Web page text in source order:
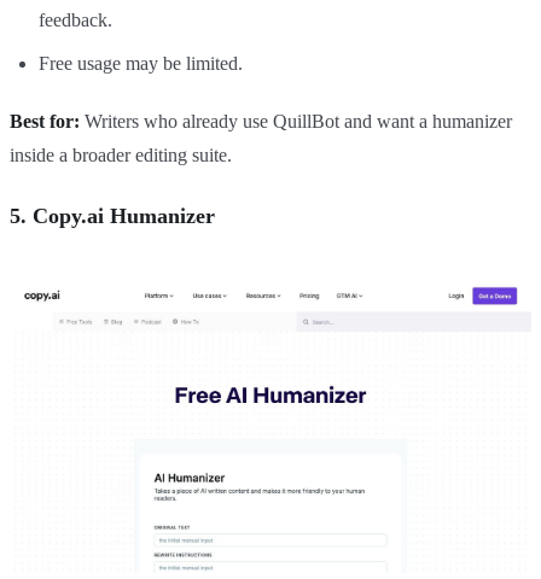
feedback.
Free usage may be limited.
Best for: Writers who already use QuillBot and want a humanizer
inside a broader editing suite.
5. Copy.ai Humanizer